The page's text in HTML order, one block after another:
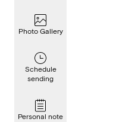
Photo Gallery
Schedule
sending
Personal note